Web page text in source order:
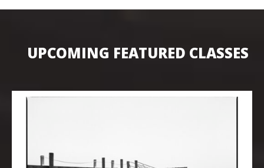
UPCOMING FEATURED CLASSES